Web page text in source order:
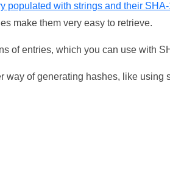
populated with strings and their
make them very easy to retrieve.
of entries, which you can use with
way of generating hashes, like using